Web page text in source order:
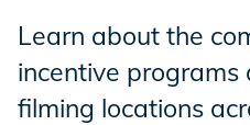
Enterprise Hub
Learn about the
incentive programs
filming locations